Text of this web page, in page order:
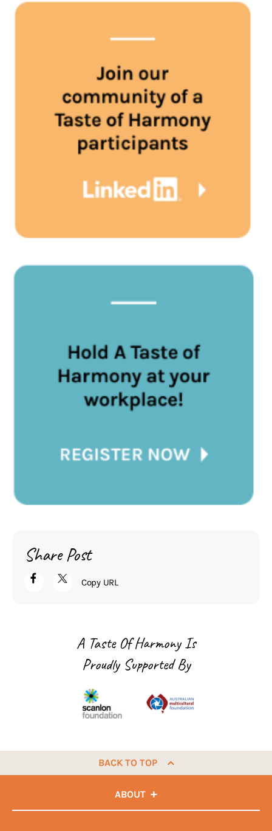
Share Post
Copy URL
A Taste Of Harmony Is
Proudly Supported By
BACK TO TOP
ABOUT